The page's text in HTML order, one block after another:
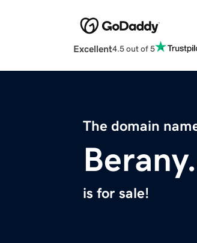
Excellent4.5 out of 5
The domain
is for sale!